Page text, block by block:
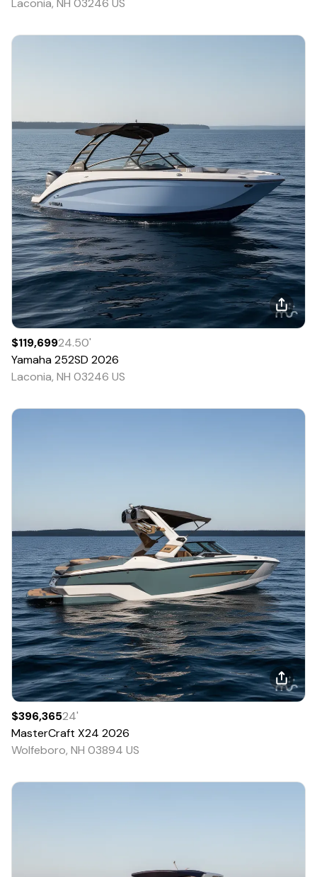
Laconia, NH 03246 US
$119,69924.50'
Yamaha252SD 2026
Laconia, NH 03246 US
$396,36524'
MasterCraft X24 2026
Wolfeboro, NH 03894 US